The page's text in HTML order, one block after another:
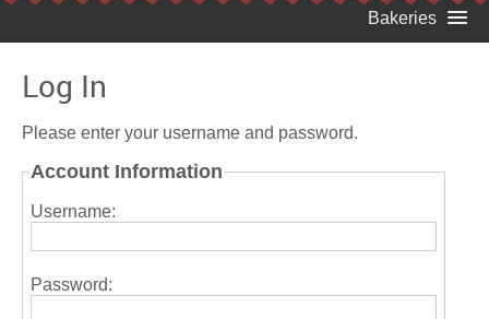
Log In
Please enter your username and password.
Account Information
Username:
Password: